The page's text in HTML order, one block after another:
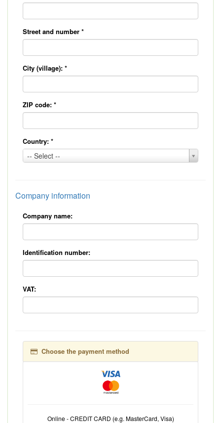
Street and number *
City (village): *
ZIP code: *
Country: *
-- Select --
Country:
*
Company information
Company name:
Identification number:
VAT:
Choose the payment method
Online - CREDIT CARD (e.g. MasterCard, Visa)